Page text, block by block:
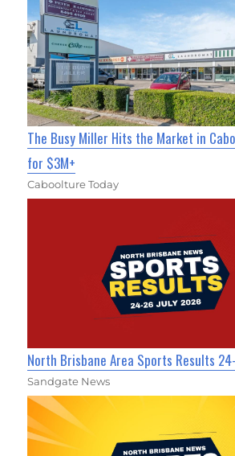
The Busy Miller Hits the Market in
for $3M+
Caboolture Today
North Brisbane Area Sports Results
Sandgate News